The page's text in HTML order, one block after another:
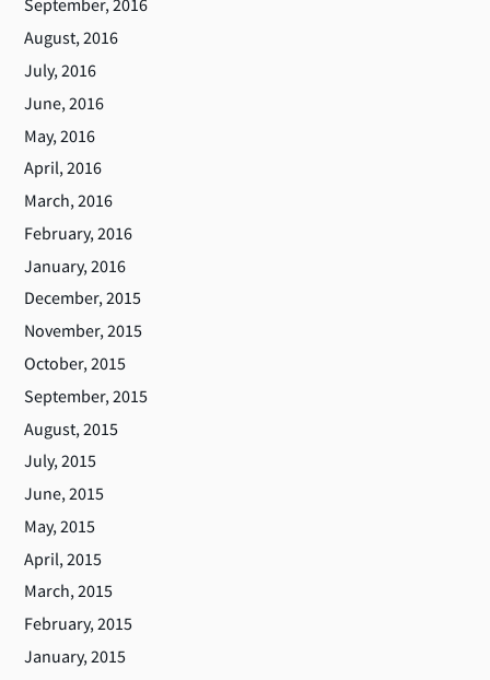
September, 2016
August, 2016
July, 2016
June, 2016
May, 2016
April, 2016
March, 2016
February, 2016
January, 2016
December, 2015
November, 2015
October, 2015
September, 2015
August, 2015
July, 2015
June, 2015
May, 2015
April, 2015
March, 2015
February, 2015
January, 2015